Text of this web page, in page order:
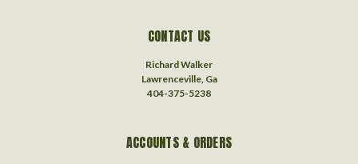
CONTACT US
Richard Walker
Lawrenceville, Ga
404-375-5238
ACCOUNTS & ORDERS